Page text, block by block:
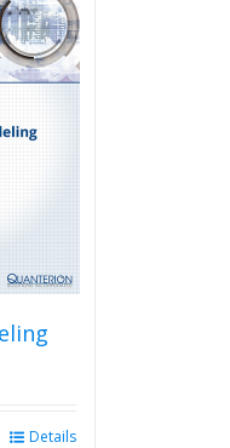
Details